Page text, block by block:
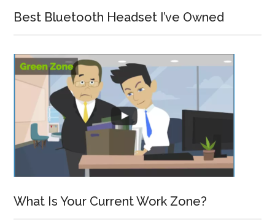
Best Bluetooth Headset I’ve Owned
What Is Your Current Work Zone?